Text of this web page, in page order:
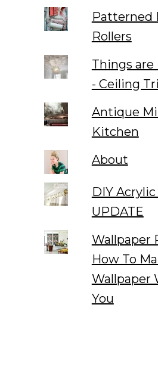
Patterned
Rollers
Things
- Ceiling
Antique
Kitchen
About
DIY Acrylic
UPDATE
Wallpaper
How To
Wallpaper
You